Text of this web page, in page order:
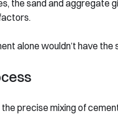
the sand and aggregate
alone wouldn’t have
precise mixing of